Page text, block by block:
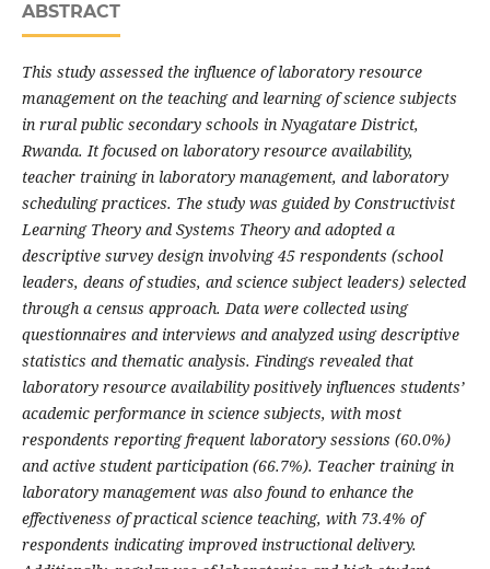
ABSTRACT
This study assessed the influence of laboratory resource
management on the teaching and learning of science subjects
in rural public secondary schools in Nyagatare District,
Rwanda. It focused on laboratory resource availability,
teacher training in laboratory management, and laboratory
scheduling practices. The study was guided by Constructivist
Learning Theory and Systems Theory and adopted a
descriptive survey design involving 45 respondents (school
leaders, deans of studies, and science subject leaders) selected
through a census approach. Data were collected using
questionnaires and interviews and analyzed using descriptive
statistics and thematic analysis. Findings revealed that
laboratory resource availability positively influences students’
academic performance in science subjects, with most
respondents reporting frequent laboratory sessions (60.0%)
and active student participation (66.7%). Teacher training in
laboratory management was also found to enhance the
effectiveness of practical science teaching, with 73.4% of
respondents indicating improved instructional delivery.